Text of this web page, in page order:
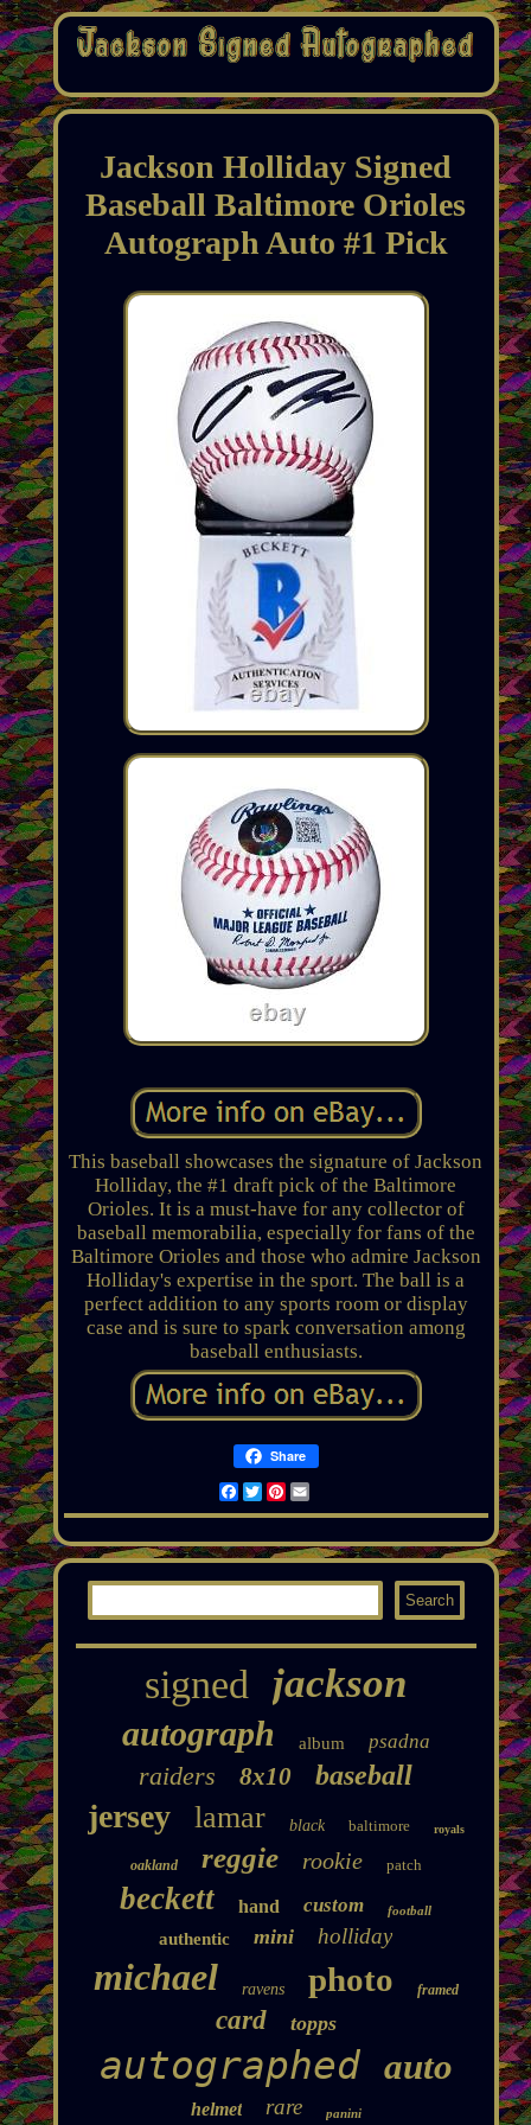
Jackson Holliday Signed
Baseball Baltimore Orioles
Autograph Auto #1 Pick
This baseball showcases the signature of Jackson
Holliday, the #1 draft pick of the Baltimore
Orioles. It is a must-have for any collector of
baseball memorabilia, especially for fans of the
Baltimore Orioles and those who admire Jackson
Holliday's expertise in the sport. The ball is a
perfect addition to any sports room or display
case and is sure to spark conversation among
baseball enthusiasts.
Share
Facebook
TwitterPinterest
Email
signed jackson
autograph album psadna
raiders 8x10 baseball
jersey lamar black baltimore royals
oakland reggie rookie patch
beckett hand custom football
authentic mini holliday
michael ravens photo framed
card topps
autographed auto
helmet rare panini